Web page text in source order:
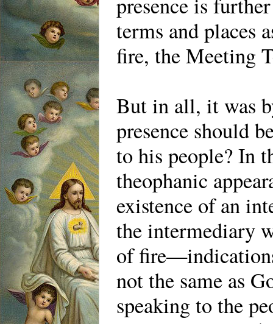
terms and places
fire, the Meeting
But in all, it was
presence should
to his people? In
theophanic
existence of an
the intermediary
of
not the same as
speaking to the